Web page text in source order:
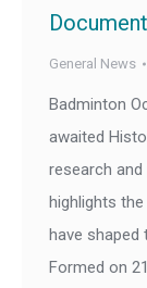
Document
General News
Badminton
awaited
research
highlights
have shaped
Formed on